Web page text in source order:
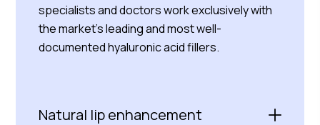
specialists and doctors work exclusively with
the market’s leading and most well-
documented hyaluronic acid fillers.
Natural lip enhancement